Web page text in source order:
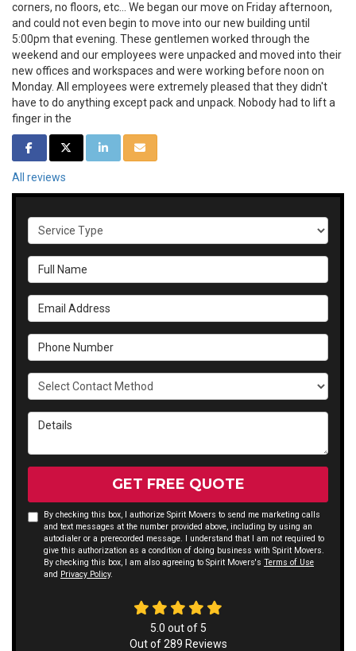
corners, no floors, etc... We began our move on Friday afternoon,
and could not even begin to move into our new building until
5:00pm that evening. These gentlemen worked through the
weekend and our employees were unpacked and moved into their
new offices and workspaces and were working before noon on
Monday. All employees were extremely pleased that they didn't
have to do anything except pack and unpack. Nobody had to lift a
finger in the
SHARE ON FACEBOOK
SHARE ON TWITTER
SHARE ON LINKEDIN
SHARE VIA EMAIL
All reviews
Service Type
Full Name
Email Address
Phone Number
Select Contact Method
Details
GET FREE QUOTE
By checking this box, I authorize Spirit Movers to send me marketing calls
and text messages at the number provided above, including by using an
autodialer or a prerecorded message. I understand that I am not required to
give this authorization as a condition of doing business with Spirit Movers.
By checking this box, I am also agreeing to Spirit Movers's Terms of Use
and Privacy Policy.
5.0 out of 5
Out of289 Reviews